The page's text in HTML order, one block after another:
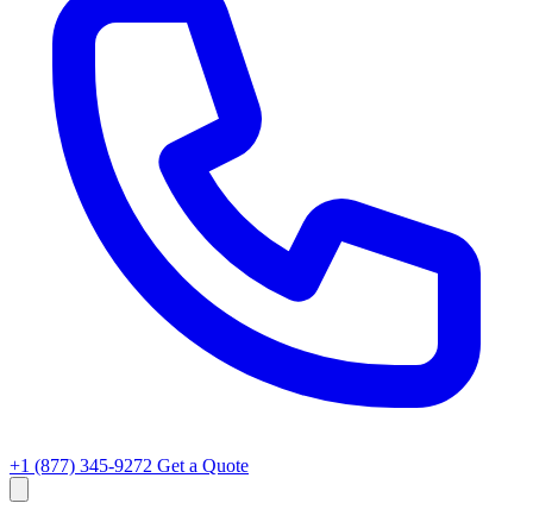
+1 (877) 345-9272 Get a Quote